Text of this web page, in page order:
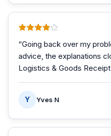
“Going back over my
advice, the explanations
Logistics & Goods
Y Yves N